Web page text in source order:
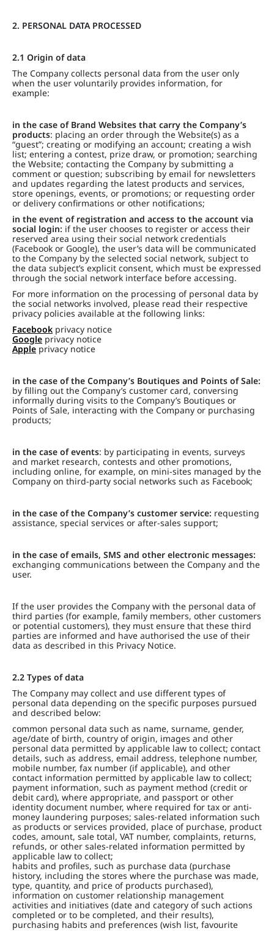
2. PERSONAL DATA PROCESSED
2.1 Origin of data
The Company collects personal data from the user only
when the user voluntarily provides information, for
example:
in the case of Brand Websites that carry the Company’s
products: placing an order through the Website(s) as a
“guest”; creating or modifying an account; creating a wish
list; entering a contest, prize draw, or promotion; searching
the Website; contacting the Company by submitting a
comment or question; subscribing by email for newsletters
and updates regarding the latest products and services,
store openings, events, or promotions; or requesting order
or delivery confirmations or other notifications;
in the event of registration and access to the account via
social login: if the user chooses to register or access their
reserved area using their social network credentials
(Facebook or Google), the user’s data will be communicated
to the Company by the selected social network, subject to
the data subject’s explicit consent, which must be expressed
through the social network interface before accessing.
For more information on the processing of personal data by
the social networks involved, please read their respective
privacy policies available at the following links:
Facebook privacy notice
Google privacy notice
Apple privacy notice
in the case of the Company’s Boutiques and Points of Sale:
by filling out the Company’s customer card, conversing
informally during visits to the Company’s Boutiques or
Points of Sale, interacting with the Company or purchasing
products;
in the case of events: by participating in events, surveys
and market research, contests and other promotions,
including online, for example, on mini-sites managed by the
Company on third-party social networks such as Facebook;
in the case of the Company’s customer service: requesting
assistance, special services or after-sales support;
in the case of emails, SMS and other electronic messages:
exchanging communications between the Company and the
user.
If the user provides the Company with the personal data of
third parties (for example, family members, other customers
or potential customers), they must ensure that these third
parties are informed and have authorised the use of their
data as described in this Privacy Notice.
2.2 Types of data
The Company may collect and use different types of
personal data depending on the specific purposes pursued
and described below:
common personal data such as name, surname, gender,
age/date of birth, country of origin, images and other
personal data permitted by applicable law to collect; contact
details, such as address, email address, telephone number,
mobile number, fax number (if applicable), and other
contact information permitted by applicable law to collect;
payment information, such as payment method (credit or
debit card), where appropriate, and passport or other
identity document number, where required for tax or anti-
money laundering purposes; sales-related information such
as products or services provided, place of purchase, product
codes, amount, sale total, VAT number, complaints, returns,
refunds, or other sales-related information permitted by
applicable law to collect;
habits and profiles, such as purchase data (purchase
history, including the stores where the purchase was made,
type, quantity, and price of products purchased),
information on customer relationship management
activities and initiatives (date and category of such actions
completed or to be completed, and their results),
purchasing habits and preferences (wish list, favourite